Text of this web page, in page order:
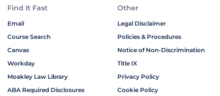
Find It Fast
Email
Course Search
Canvas
Workday
Moakley Law Library
ABA Required Disclosures
Other
Legal Disclaimer
Policies & Procedures
Notice of Non-Discrimination
Title IX
Privacy Policy
Cookie Policy